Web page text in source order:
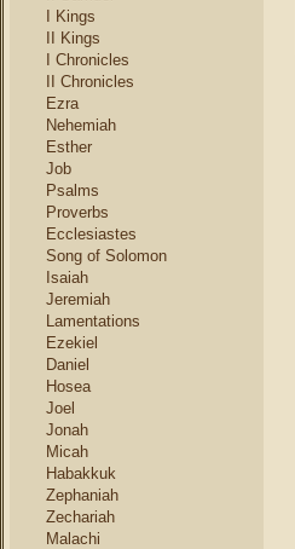
I Kings
II Kings
I Chronicles
II Chronicles
Ezra
Nehemiah
Esther
Job
Psalms
Proverbs
Ecclesiastes
Song of Solomon
Isaiah
Jeremiah
Lamentations
Ezekiel
Daniel
Hosea
Joel
Jonah
Micah
Habakkuk
Zephaniah
Zechariah
Malachi